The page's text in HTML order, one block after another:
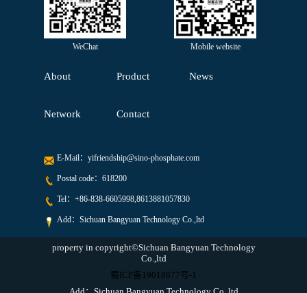
WeChat Mobile website
About Product News
Network Contact
E-Mail： yifriendship@sino-phosphate.com
Postal code：618200
Tel： +86-838-6605998,8613881057830
Add：Sichuan Bangyuan Technology Co.,ltd
property in copyright©Sichuan Bangyuan Technology
Co.,ltd
蜀ICP备19018877号-1